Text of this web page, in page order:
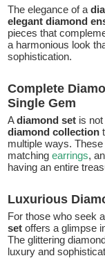
The elegance of a
elegant diamond
pieces that
a harmonious look
sophistication.
Complete
Single Gem
Adiamond set is
diamond collection
multiple ways.
matchingearrings,
having an entire
Luxurious
For those who seek
set offers a glimpse
The glittering
luxury and